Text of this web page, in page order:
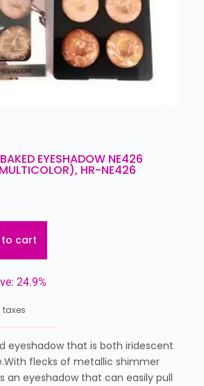
EYESHADOW NE426
HR-NE426
cart
24.9%
taxes
eyeshadow that is both iridescent
flecks of metallic shimmer
an eyeshadow that can easily pull